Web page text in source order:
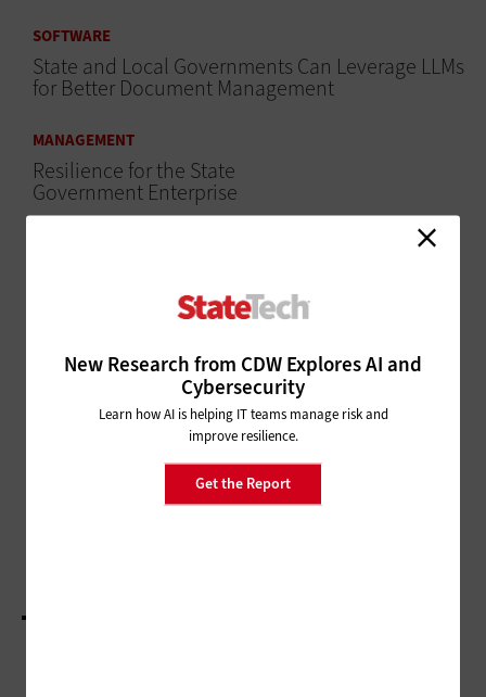
New Research from CDW Explores AI and
Cybersecurity
Learn how AI is helping IT teams manage risk and
improve resilience.
Get the Report
SOFTWARE
State and Local Governments Can Leverage LLMs
for Better Document Management
MANAGEMENT
Resilience for the State
Government Enterprise
CESER’s SLTT Program Builds
Cybersecurity Cooperation for
Energy Infrastructure
NASCIO 2022: More States Take the CIO as a